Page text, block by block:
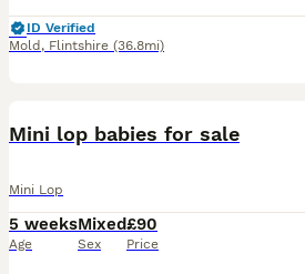
ID Verified
Mold , Flintshire (36.8mi)
Mini lop babies for sale
Mini Lop
5 weeks
Age
Mixed
Sex
£90
Price